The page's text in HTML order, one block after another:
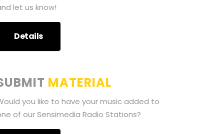
let us know!
Details
MATERIAL
you like to have your music added to
of our Sensimedia Radio Stations?